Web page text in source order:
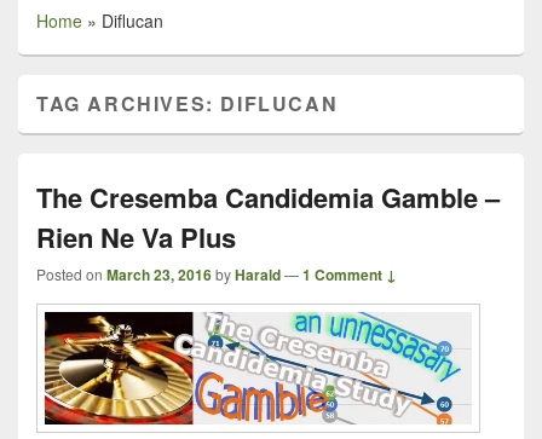
Home » Diflucan
TAG ARCHIVES: DIFLUCAN
The Cresemba Candidemia Gamble –
Rien Ne Va Plus
Posted on March 23, 2016byHarald—1 Comment ↓